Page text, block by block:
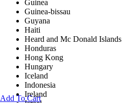
Add To Cart
Guinea
Guinea-bissau
Guyana
Haiti
Heard and Mc Donald Islands
Honduras
Hong Kong
Hungary
Iceland
Indonesia
Ireland